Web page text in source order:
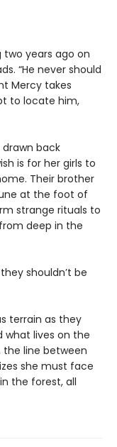
years ago on
“He never should
Mercy takes
to locate him,
drawn back
is for her girls to
Their brother
at the foot of
strange rituals to
deep in the
shouldn’t be
terrain as they
lives on the
the line between
she must face
the forest, all